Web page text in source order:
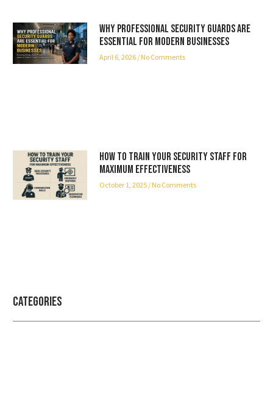
Why Professional Security Guards Are
Essential for Modern Businesses
April 6, 2026 No Comments
How to Train Your Security Staff for
Maximum Effectiveness
October 1, 2025 No Comments
Categories